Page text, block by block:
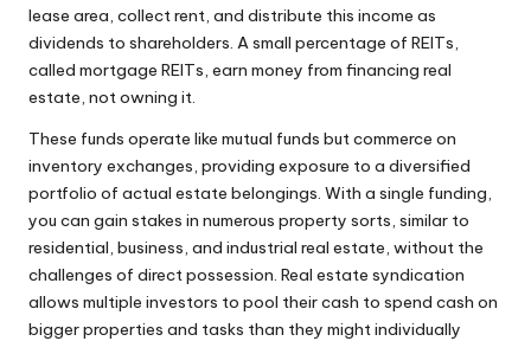
lease area, collect rent, and distribute this income as
dividends to shareholders. A small percentage of REITs,
called mortgage REITs, earn money from financing real
estate, not owning it.
These funds operate like mutual funds but commerce on
inventory exchanges, providing exposure to a diversified
portfolio of actual estate belongings. With a single funding,
you can gain stakes in numerous property sorts, similar to
residential, business, and industrial real estate, without the
challenges of direct possession. Real estate syndication
allows multiple investors to pool their cash to spend cash on
bigger properties and tasks than they might individually